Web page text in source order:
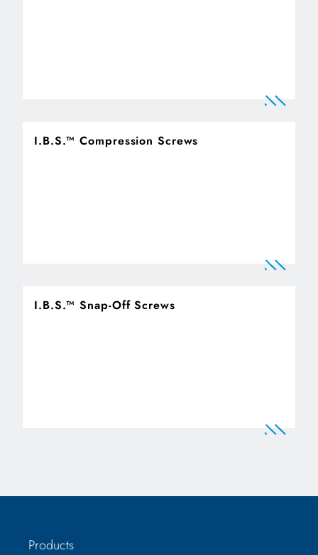
I.B.S.™ Compression Screws
I.B.S.™ Snap-Off Screws
Products